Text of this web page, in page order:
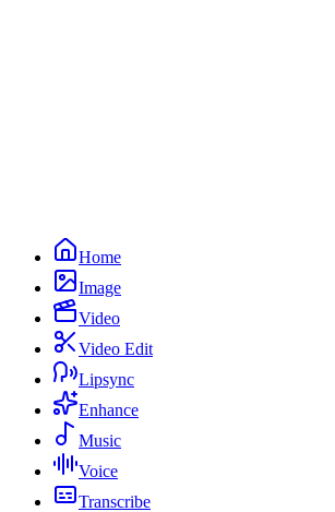
Home
Image
Video
Video Edit
Lipsync
Enhance
Music
Voice
Transcribe